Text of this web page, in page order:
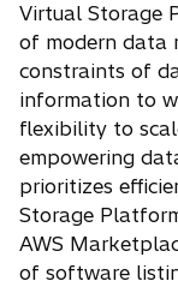
Virtual Storage
of modern data
constraints of
information to
flexibility to
empowering
prioritizes
Storage
AWS
of software